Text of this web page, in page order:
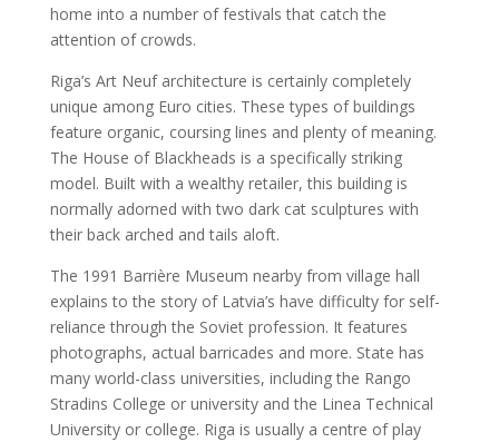
home into a number of festivals that catch the
attention of crowds.
Riga’s Art Neuf architecture is certainly completely
unique among Euro cities. These types of buildings
feature organic, coursing lines and plenty of meaning.
The House of Blackheads is a specifically striking
model. Built with a wealthy retailer, this building is
normally adorned with two dark cat sculptures with
their back arched and tails aloft.
The 1991 Barrière Museum nearby from village hall
explains to the story of Latvia’s have difficulty for self-
reliance through the Soviet profession. It features
photographs, actual barricades and more. State has
many world-class universities, including the Rango
Stradins College or university and the Linea Technical
University or college. Riga is usually a centre of play